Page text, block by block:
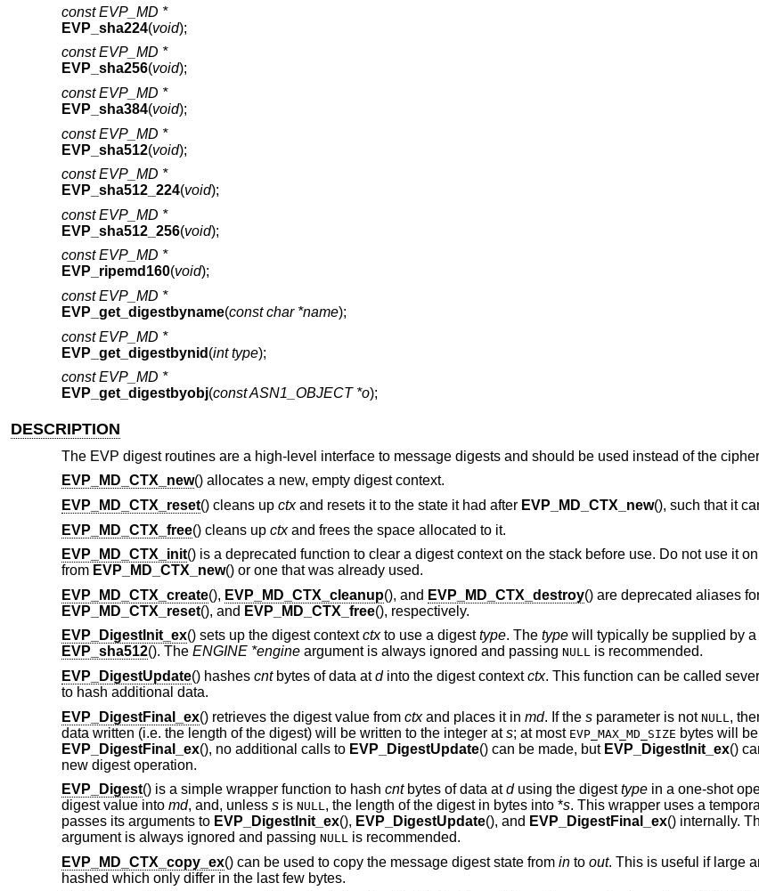
const EVP_MD *
EVP_sha224(void);
const EVP_MD *
EVP_sha256(void);
const EVP_MD *
EVP_sha384(void);
const EVP_MD *
EVP_sha512(void);
const EVP_MD *
EVP_sha512_224(void);
const EVP_MD *
EVP_sha512_256(void);
const EVP_MD *
EVP_ripemd160(void);
const EVP_MD *
EVP_get_digestbyname(const char *name);
const EVP_MD *
EVP_get_digestbynid (int type);
const EVP_MD *
EVP_get_digestbyobj(const ASN1_OBJECT *o);
DESCRIPTION
The EVP digest routines are a high-level interface to message digests and should be used instead of the
EVP_MD_CTX_new() allocates a new, empty digest context.
EVP_MD_CTX_reset() cleans up ctxand resets it to the state it had after EVP_MD_CTX_new(), such that it
EVP_MD_CTX_free() cleans up ctxand frees the space allocated to it.
EVP_MD_CTX_init() is a deprecated function to clear a digest context on the stack before use. Do not use it
from EVP_MD_CTX_new() or one that was already used.
EVP_MD_CTX_create(), EVP_MD_CTX_cleanup(), and EVP_MD_CTX_destroy() are deprecated aliases
EVP_MD_CTX_reset(), and EVP_MD_CTX_free(), respectively.
EVP_DigestInit_ex() sets up the digest contextctxto use a digesttype. The typewill typically be supplied by a
EVP_sha512(). The ENGINE *engineargument is always ignored and passing NULL is recommended.
EVP_DigestUpdate() hashes cntbytes of data atdinto the digest contextctx. This function can be called
to hash additional data.
EVP_DigestFinal_ex() retrieves the digest value from ctxand places it in md. If the sparameter is not NULL ,
data written (i.e. the length of the digest) will be written to the integer ats; at most EVP_MAX_MD_SIZE bytes will
EVP_DigestFinal_ex(), no additional calls to EVP_DigestUpdate() can be made, but EVP_DigestInit_ex()
new digest operation.
EVP_Digest() is a simple wrapper function to hash cntbytes of data atdusing the digesttypein a one-shot
digest value into md, and, unless sis NULL, the length of the digest in bytes into *s. This wrapper uses a
passes its arguments to EVP_DigestInit_ex(), EVP_DigestUpdate(), and EVP_DigestFinal_ex() internally.
argument is always ignored and passing NULL is recommended.
EVP_MD_CTX_copy_ex() can be used to copy the message digest state from into out. This is useful if large
hashed which only differ in the last few bytes.